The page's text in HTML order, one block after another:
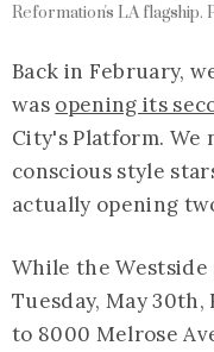
Reformation's LA flagship.
Back in February,
was opening its
City's Platform. We
conscious style
actually opening
While the
Tuesday, May
to 8000 Melrose